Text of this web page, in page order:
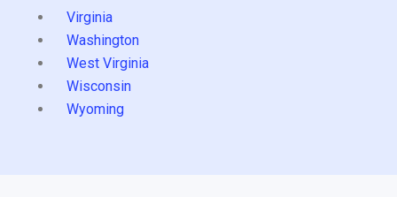
Virginia
Washington
West Virginia
Wisconsin
Wyoming